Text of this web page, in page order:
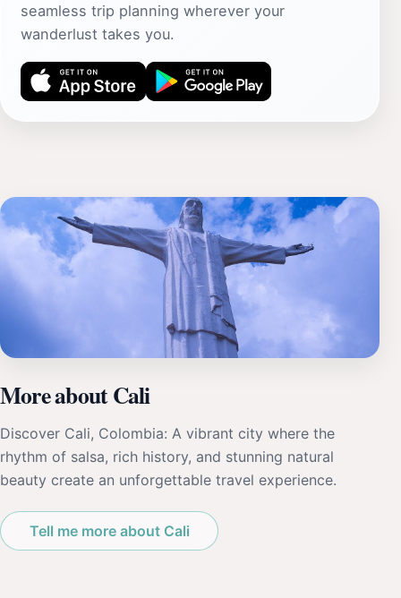
seamless trip planning wherever your
wanderlust takes you.
More about Cali
Discover Cali, Colombia: A vibrant city where the
rhythm of salsa, rich history, and stunning natural
beauty create an unforgettable travel experience.
Tell me more about Cali